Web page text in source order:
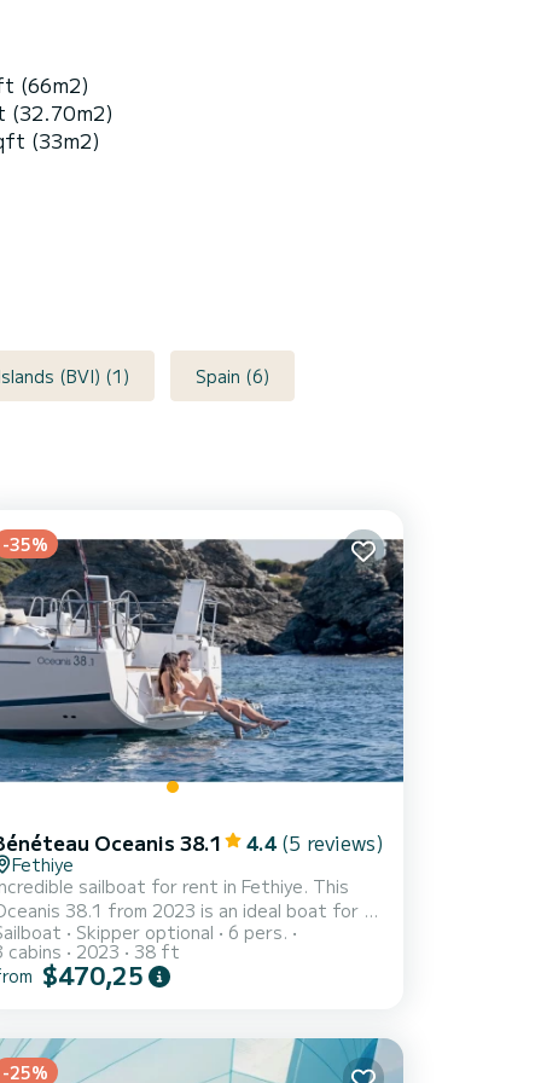
(66m2)
(32.70m2)
(33m2)
(BVI) (1) Spain (6)
-35%
Oceanis 38.1 4.4 (5 reviews)
Fethiye
sailboat for rent in Fethiye. This
38.1 from 2023 is an ideal boat for a
with family or friends. The boat has
fully-equipped cabin(s) and a capacity of 6
With an overall length of 12 meters, it
For your comfort, Helena has 2 toilets
Skipper optional
6 pers.
cabins
2023
38 ft
$470,25
-25%